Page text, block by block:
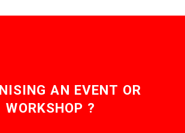
AN EVENT OR
WORKSHOP ?